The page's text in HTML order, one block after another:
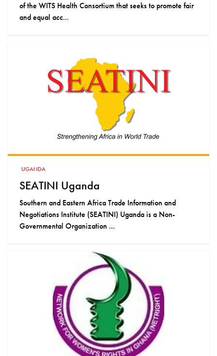
of the WITS Health Consortium that seeks to promote fair
and equal acc...
UGANDA
SEATINI Uganda
Southern and Eastern Africa Trade Information and
Negotiations Institute (SEATINI) Uganda is a Non-
Governmental Organization ...